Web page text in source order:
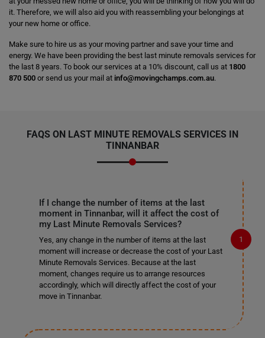
it. Therefore, we will also aid you with reassembling your belongings at
your new home or office.
Make sure to hire us as your moving partner and save your time and
energy. We have been providing the best last minute removals services for
the last 8 years. To book our services at a 10% discount, call us at 1800
870 500 or send us your mail at info@movingchamps.com.au.
FAQS ON LAST MINUTE REMOVALS SERVICES IN
TINNANBAR
If I change the number of items at the last
moment in Tinnanbar, will it affect the cost of
my Last Minute Removals Services?
Yes, any change in the number of items at the last
moment will increase or decrease the cost of your Last
Minute Removals Services. Because at the last
moment, changes require us to arrange resources
accordingly, which will directly affect the cost of your
move in Tinnanbar.